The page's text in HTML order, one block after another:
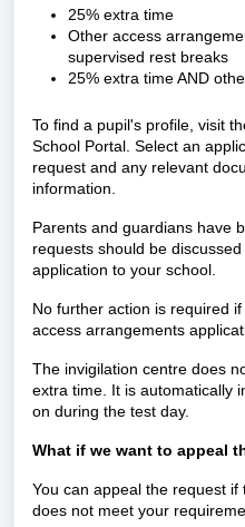
25% extra time
Other access
supervised rest breaks
25% extra time AND
To find a pupil's profile, visit
School Portal. Select an
request and any relevant
information.
Parents and guardians have
requests should be
application to your school.
No further action is required
access arrangements
The invigilation centre does
extra time. It is automatically
on during the test day.
What if we want to appeal
You can appeal the request
does not meet your